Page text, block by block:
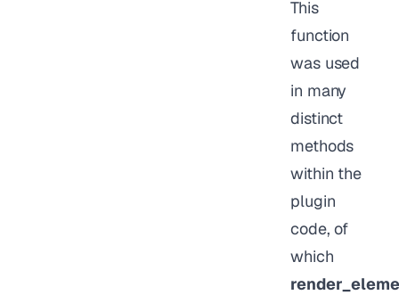
This
function
was used
in many
distinct
methods
within the
plugin
code, of
which